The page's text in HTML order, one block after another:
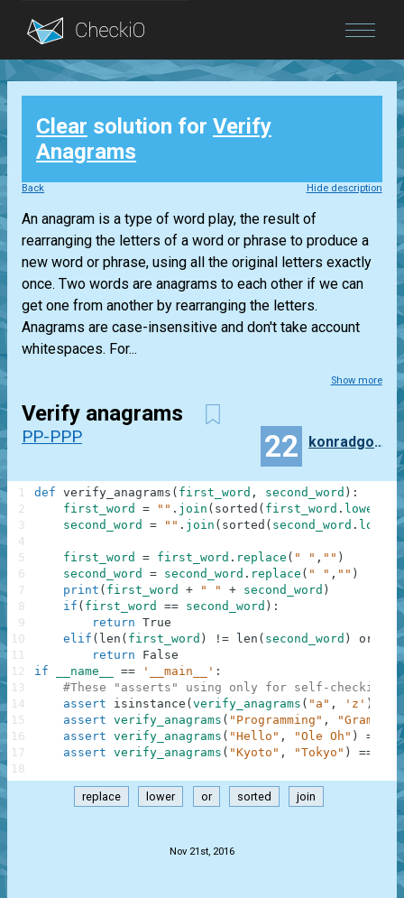
Blog
Login
Clear solution for Verify
Anagrams
Back Hide description
An anagram is a type of word play, the result of
rearranging the letters of a word or phrase to produce a
new word or phrase, using all the original letters exactly
once. Two words are anagrams to each other if we can
get one from another by rearranging the letters.
Anagrams are case-insensitive and don't take account
whitespaces. For...
Show more
Verify anagrams
PP-PPP 22 konradgolinski
def verify_anagrams ( first_word , second_word ) :
first_word
= "" . join ( sorted ( first_word . lower )
second_word
= "" . join ( sorted ( second_word . lower (
first_word = first_word . replace ( " " , "" )
second_word
= second_word . replace ( " " , "" )
print ( first_word + " " + second_word )
if ( first_word == second_word ) :
return True
elif ( len ( first_word ) != len ( second_word ) or
return
False
if
__name__ == '__main__' :
#These "asserts" using only for self-checking
assert
isinstance ( verify_anagrams ( "a" , 'z' )
assert verify_anagrams ( "Programming" ,
"Gram
assert verify_anagrams ( "Hello" , "Ole Oh" ) ==
assert verify_anagrams ( "Kyoto" , "Tokyo" ) ==
1
2
3
4
5
6
7
8
9
10
11
12
13
14
15
16
17
18
replace lower or sorted join
Nov 21st, 2016